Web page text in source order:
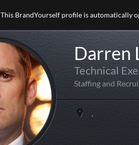
This BrandYourself profile is automatically
Darren
Technical
Staffing and
,